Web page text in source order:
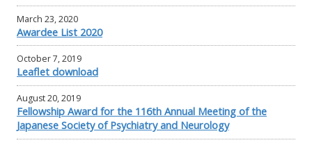
March 23, 2020
Awardee List 2020
October 7, 2019
Leaflet download
August 20, 2019
Fellowship Award for the 116th Annual Meeting of the
Japanese Society of Psychiatry and Neurology